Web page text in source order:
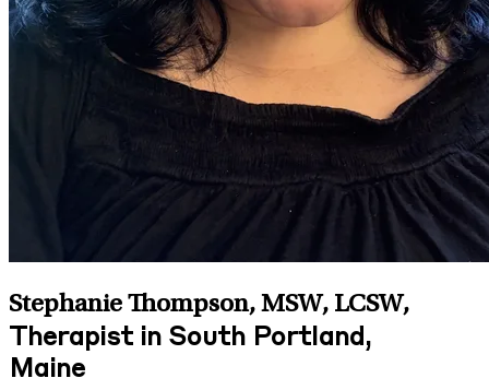
Stephanie Thompson, MSW, LCSW,
Therapist in South Portland,
Maine